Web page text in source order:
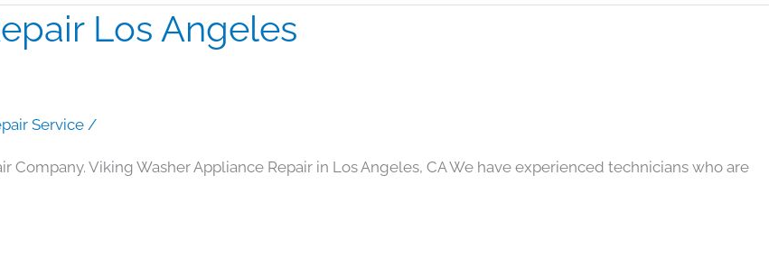
Los Angeles
Service /
Company. Viking Washer Appliance Repair in Los Angeles, CA We have experienced technicians who are